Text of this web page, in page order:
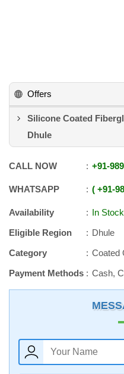
Offers
Silicone Coated
Dhule
CALL NOW +91-
WHATSAPP +91-
Availability
In Stock
Eligible Region
Dhule
Category
Coated
Payment Methods
Cash,